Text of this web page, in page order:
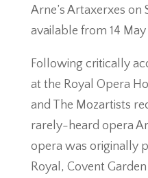
Arne’s Artaxerxes on
available from 14 May
Following critically
at the Royal Opera
and The Mozartists
rarely-heard opera
opera was originally
Royal, Covent